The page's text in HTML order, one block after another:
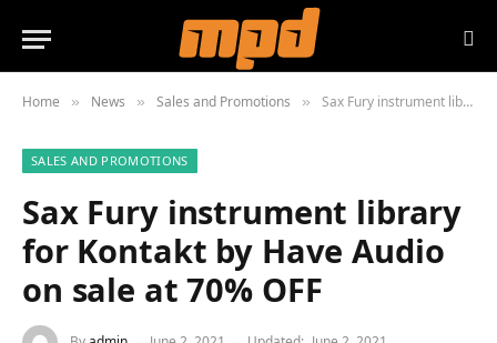
Home » News » Sales and Promotions » Sax Fury instrument library for Kontakt by Have Audio on sale at 70% OFF
SALES AND PROMOTIONS
Sax Fury instrument library
for Kontakt by Have Audio
on sale at 70% OFF